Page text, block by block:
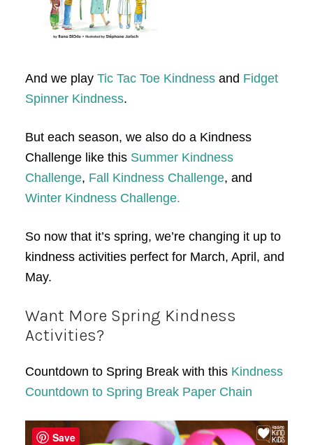
And we play Tic Tac Toe Kindnessand Fidget
Spinner Kindness.
But each season, we also do a Kindness
Challenge like this Summer Kindness
Challenge, Fall Kindness Challenge, and
Winter Kindness Challenge.
So now that it’s spring, we’re changing it up to
kindness activities perfect for March, April, and
May.
Want More Spring Kindness
Activities?
Countdown to Spring Break with this Kindness
Countdown to Spring Break Paper Chain
Save